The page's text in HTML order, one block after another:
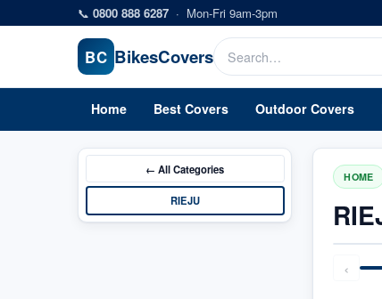
Skip to main content
📞 0800 888 6287 · Mon-Fri 9am-3pm
BC BikesCovers
Home Best Covers Outdoor Covers
← AllCategories
RIEJU
HOME
‹